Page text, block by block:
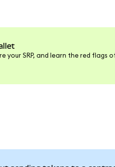
your SRP, and learn the red flags